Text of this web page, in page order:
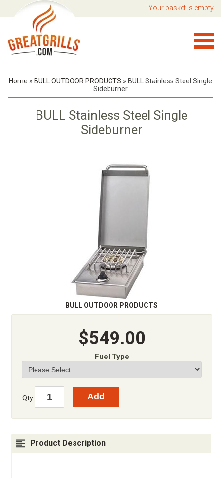
Your basket is empty
Home » BULL OUTDOOR PRODUCTS » BULL Stainless Steel Single
Sideburner
BULL Stainless Steel Single
Sideburner
BULL OUTDOOR PRODUCTS
$549.00
Fuel Type
Qty
Product Description